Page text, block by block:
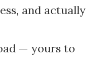
and actually
— yours to